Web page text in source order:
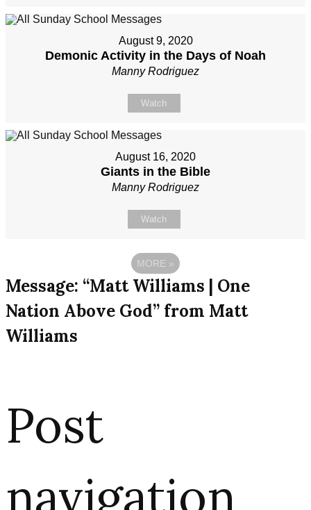
August 9, 2020
Demonic Activity in the Days of Noah
Manny Rodriguez
Watch
August 16, 2020
Giants in the Bible
Manny Rodriguez
Watch
MORE »
Message: “Matt Williams | One
Nation Above God” from Matt
Williams
Post
navigation